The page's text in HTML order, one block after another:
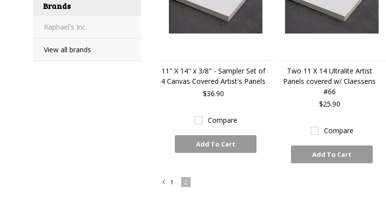
Brands
Raphael's Inc.
View all brands
11" X 14" x 3/8" - Sampler Set of
4 Canvas Covered Artist's Panels
$36.90
Compare
Add To Cart
Two 11 X 14 Ultralite Artist
Panels covered w/ Claessens
#66
$25.90
Compare
Add To Cart
1 2